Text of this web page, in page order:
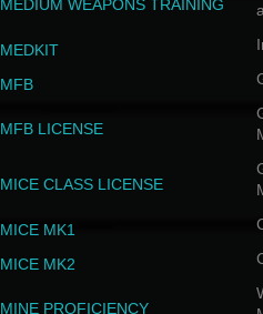
MEDIUM WEAPONS TRAINING
MEDKIT
MFB
MFB LICENSE
MICE CLASS LICENSE
MICE MK1
MICE MK2
MINE PROFICIENCY